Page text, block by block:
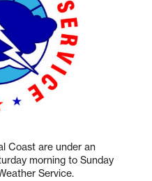
Coast are under an
morning to Sunday
Service.